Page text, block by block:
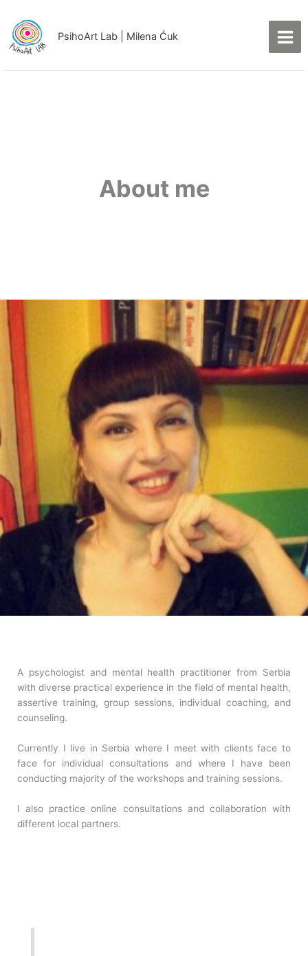
content
PsihoArt Lab | Milena Ćuk
About me
A psychologist and mental health practitioner from Serbia
with diverse practical experience in the field of mental health,
assertive training, group sessions, individual coaching, and
counseling.
Currently I live in Serbia where I meet with clients face to
face for individual consultations and where I have been
conducting majority of the workshops and training sessions.
I also practice online consultations and collaboration with
different local partners.
Facebook
Instagram
LinkedIn